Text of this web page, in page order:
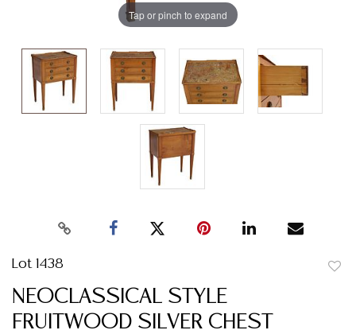
Tap or pinch to expand
Lot 1438
NEOCLASSICAL STYLE
FRUITWOOD SILVER CHEST